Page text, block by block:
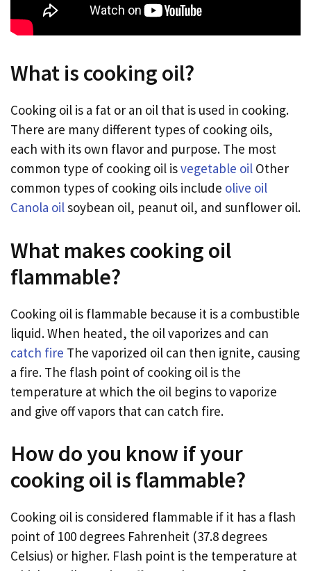
What is cooking oil?
Cooking oil is a fat or an oil that is used in cooking.
There are many different types of cooking oils,
each with its own flavor and purpose. The most
common type of cooking oil isvegetable oil Other
common types of cooking oils include olive oil
Canola oilsoybean oil, peanut oil, and sunflower oil.
What makes cooking oil
flammable?
Cooking oil is flammable because it is a combustible
liquid. When heated, the oil vaporizes and can
catch fire The vaporized oil can then ignite, causing
a fire. The flash point of cooking oil is the
temperature at which the oil begins to vaporize
and give off vapors that can catch fire.
How do you know if your
cooking oil is flammable?
Cooking oil is considered flammable if it has a flash
point of 100 degrees Fahrenheit (37.8 degrees
Celsius) or higher. Flash point is the temperature at